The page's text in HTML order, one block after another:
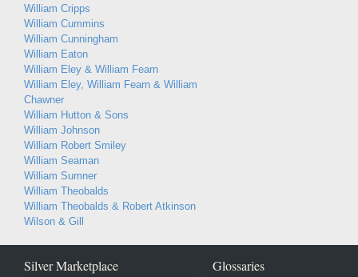
William Cripps
William Cummins
William Cunningham
William Eaton
William Eley & William Fearn
William Eley, William Fearn & William
Chawner
William Hutton & Sons
William Johnson
William Robert Smiley
William Seaman
William Sumner
William Theobalds
William Theobalds & Robert Atkinson
Wilson & Gill
Silver Marketplace Glossaries